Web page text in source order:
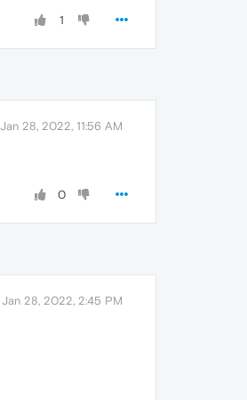
1
Jan 28, 2022, 11:56 AM
0
Jan 28, 2022, 2:45 PM